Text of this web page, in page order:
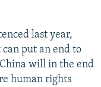
last year,
put an end to
will in the end
human rights